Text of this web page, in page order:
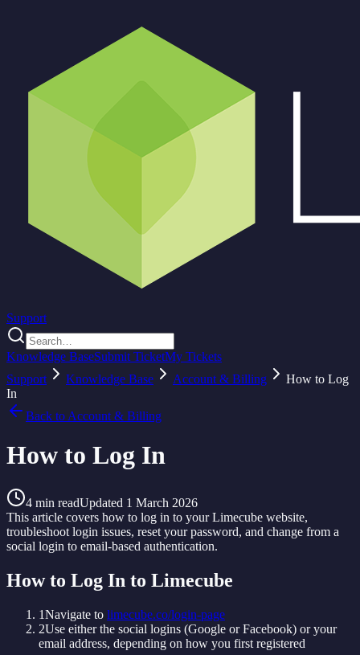
Support
Knowledge BaseSubmit TicketMy Tickets
Support
Knowledge Base Account & Billing
How to Log
In
Back to Account & Billing
How to Log In
4 min readUpdated 1 March 2026
This article covers how to log in to your Limecube website,
troubleshoot login issues, reset your password, and change from a
social login to email-based authentication.
How to Log In to Limecube
1Navigate to limecube.co/login-page
2Use either the social logins (Google or Facebook) or your
email address, depending on how you first registered